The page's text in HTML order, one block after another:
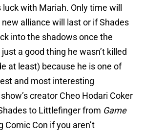
with Mariah. Only time will
alliance will last or if Shades
into the shadows once the
just a good thing he wasn’t killed
at least) because he is one of
and most interesting
creator Cheo Hodari Coker
to Littlefinger from Game
Comic Con if you aren’t